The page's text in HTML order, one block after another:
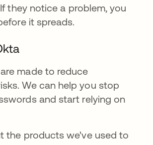
they notice a problem, you
it spreads.
made to reduce
We can help you stop
and start relying on
the products we've used to